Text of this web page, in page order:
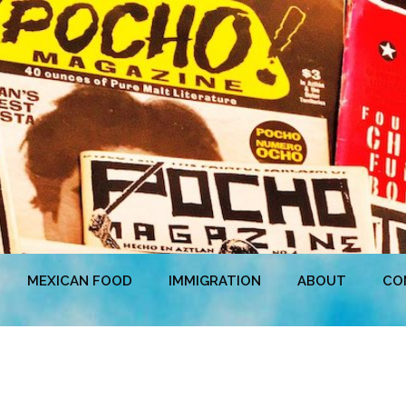
MEXICAN FOOD IMMIGRATION ABOUT